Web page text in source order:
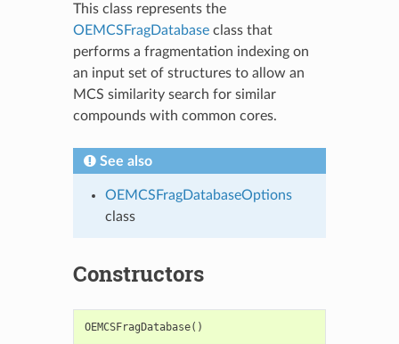
This class represents the
OEMCSFragDatabaseclass that
performs a fragmentation indexing on
an input set of structures to allow an
MCS similarity search for similar
compounds with common cores.
See also
OEMCSFragDatabaseOptions
class
Constructors
OEMCSFragDatabase()